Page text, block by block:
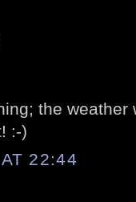
the weather
:-)
22:44